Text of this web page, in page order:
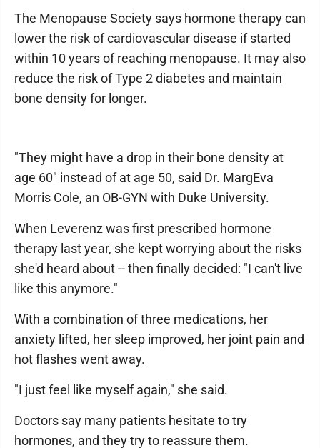
The Menopause Society says hormone therapy can
lower the risk of cardiovascular disease if started
within 10 years of reaching menopause. It may also
reduce the risk of Type 2 diabetes and maintain
bone density for longer.
"They might have a drop in their bone density at
age 60" instead of at age 50, said Dr. MargEva
Morris Cole, an OB-GYN with Duke University.
When Leverenz was first prescribed hormone
therapy last year, she kept worrying about the risks
she'd heard about -- then finally decided: "I can't live
like this anymore."
With a combination of three medications, her
anxiety lifted, her sleep improved, her joint pain and
hot flashes went away.
"I just feel like myself again," she said.
Doctors say many patients hesitate to try
hormones, and they try to reassure them.